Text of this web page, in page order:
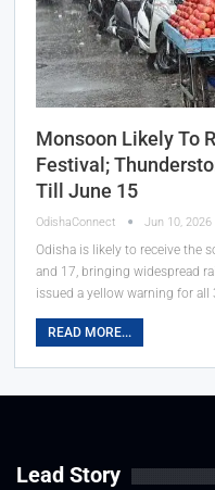
Monsoon Likely To
Festival;
Till June 15
OdishaConnect Jun 10, 2026
Odisha is likely to receive the
and 17, bringing widespread
issued a yellow warning for
READ MORE...
Lead Story